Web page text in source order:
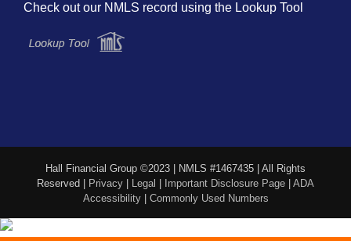
Check out our NMLS record using the Lookup Tool
Hall Financial Group ©2023 | NMLS #1467435 | All Rights
Reserved |
Privacy Legal Important Disclosure Page
ADA
Accessibility| Commonly Used Numbers